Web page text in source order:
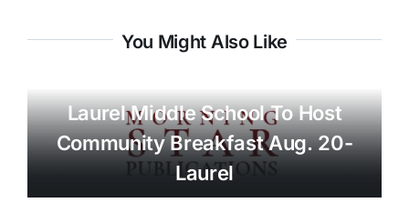
You Might Also Like
Laurel Middle School To Host
Community Breakfast Aug. 20-
Laurel